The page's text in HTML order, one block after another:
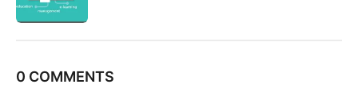
0 COMMENTS